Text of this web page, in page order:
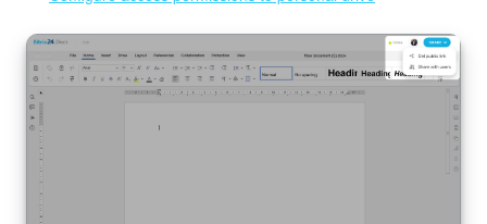
CoPilot - AI in Bitrix24
Tasks and Projects